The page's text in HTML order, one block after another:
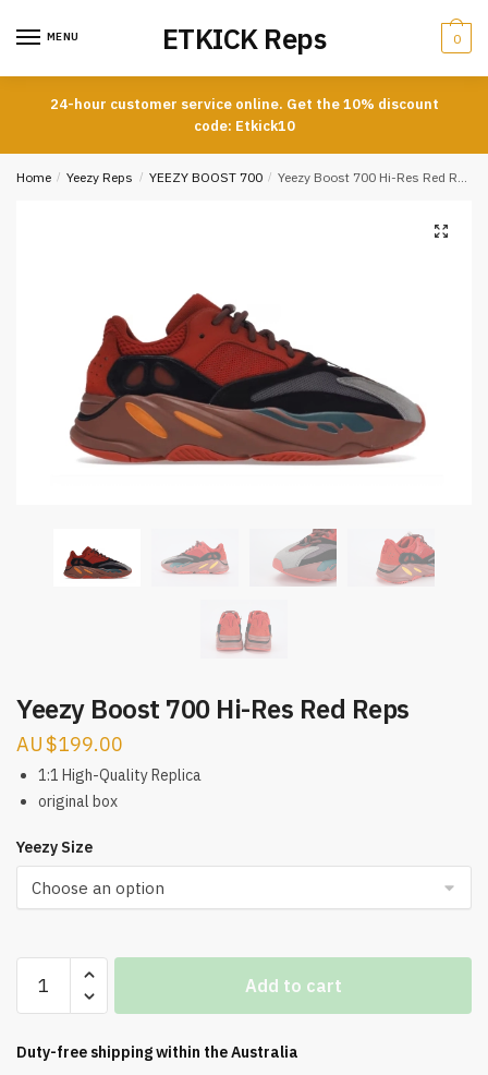
MENU ETKICK Reps 0
24-hour customer service online. Get the 10% discount
code: Etkick10
Home / Yeezy Reps / YEEZY BOOST 700 / Yeezy Boost 700 Hi-Res Red Reps
Yeezy Boost 700 Hi-Res Red Reps
$199.00
1:1 High-Quality Replica
original box
Yeezy Size
Boost
Hi-
Add to cart
Duty-free shipping within theAustralia